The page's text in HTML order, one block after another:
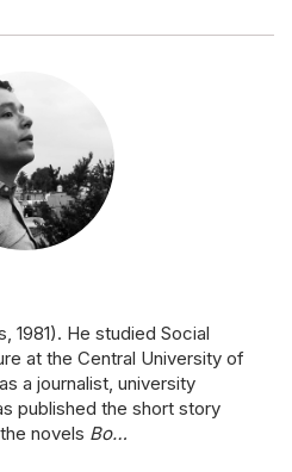
1981). He studied Social
at the Central University of
a journalist, university
published the short story
novels Bo…